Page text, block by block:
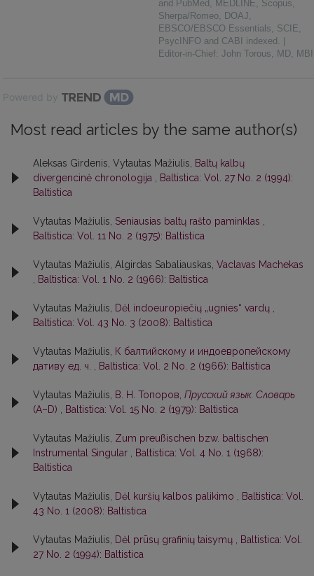
and PubMed, MEDLINE, Scopus,
Sherpa/Romeo, DOAJ,
EBSCO/EBSCO Essentials, SCIE,
PsycINFO and CABI indexed. |
Editor-in-Chief: John Torous, MD, MBI
Powered by
Most read articles by the same author(s)
Aleksas Girdenis, Vytautas Mažiulis,
Baltų kalbų
divergencinė chronologija
Baltistica: Vol. 27 No. 2 (1994):
Baltistica
Vytautas Mažiulis, Seniausias baltų rašto paminklas
Baltistica: Vol. 11 No. 2 (1975): Baltistica
Vytautas Mažiulis, Algirdas Sabaliauskas, Vaclavas Machekas
Baltistica: Vol. 1 No. 2 (1966): Baltistica
Vytautas Mažiulis, Dėl indoeuropiečių „ugnies“ vardų
Baltistica: Vol. 43 No. 3 (2008): Baltistica
Vytautas Mažiulis,
К балтийскому и индоевропейскому
дативу ед. ч.
Baltistica: Vol. 2 No. 2 (1966): Baltistica
Vytautas Mažiulis, В. Н. Топоров, Прусский язык. Словарь
(А–D)
Baltistica: Vol. 15 No. 2 (1979): Baltistica
Vytautas Mažiulis, Zum preußischen bzw. baltischen
Instrumental Singular
Baltistica: Vol. 4 No. 1 (1968):
Baltistica
Vytautas Mažiulis, Dėl kuršių kalbos palikimo
Baltistica: Vol.
43 No. 1 (2008): Baltistica
Vytautas Mažiulis, Dėl prūsų grafinių taisymų
Baltistica: Vol.
27 No. 2 (1994): Baltistica